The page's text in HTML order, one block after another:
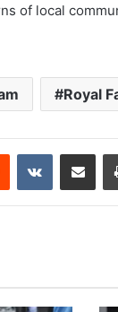
of local
Royal
Reddit VKontakte
Share via